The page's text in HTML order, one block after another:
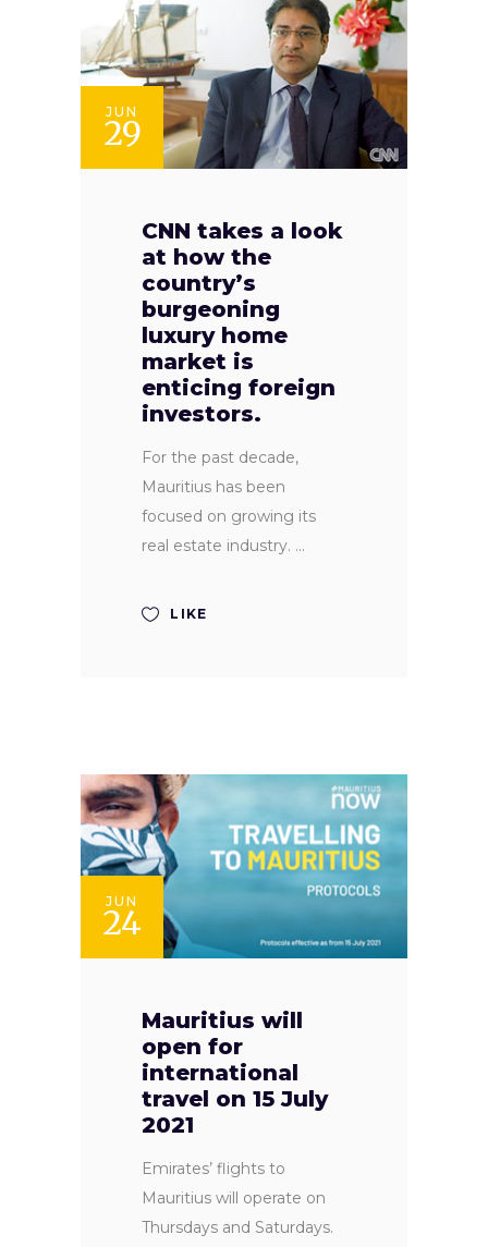
JUN
29
CNN takes a look
at how the
country’s
burgeoning
luxury home
market is
enticing foreign
investors.
For the past decade,
Mauritius has been
focused on growing its
real estate industry.
LIKE
JUN
24
Mauritius will
open for
international
travel on 15 July
2021
Emirates’ flights to
Mauritius will operate on
Thursdays and Saturdays.